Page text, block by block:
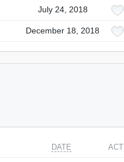
July 24, 2018
December 18, 2018
DATE